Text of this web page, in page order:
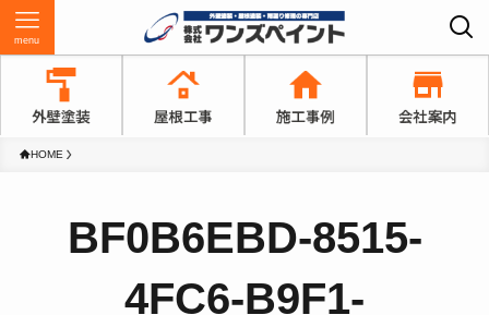
menu
HOME
BF0B6EBD-8515-
4FC6-B9F1-